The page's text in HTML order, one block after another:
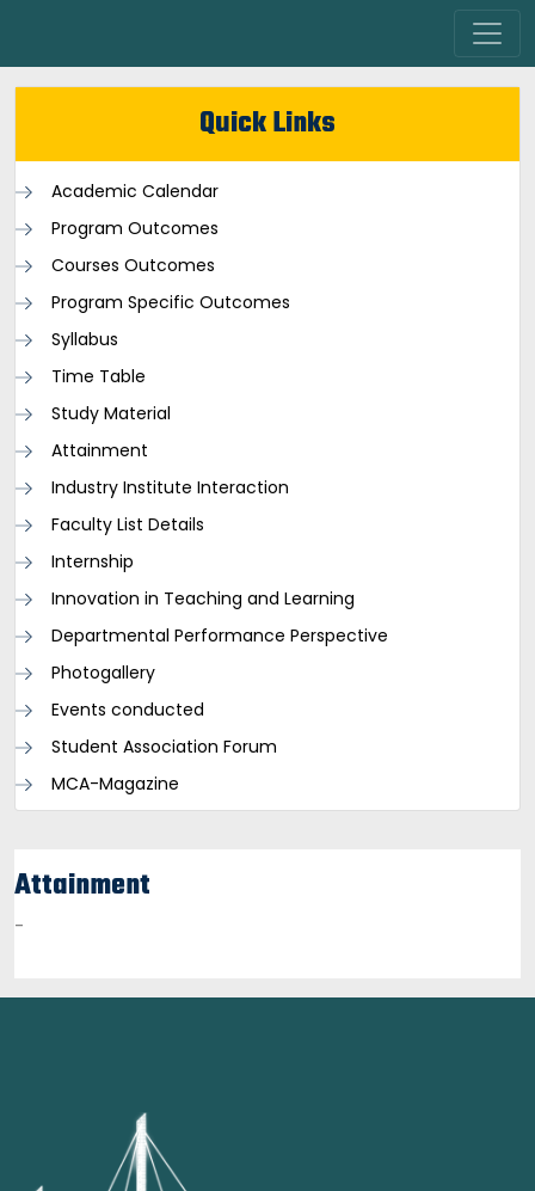
Quick Links
Academic Calendar
Program Outcomes
Courses Outcomes
Program Specific Outcomes
Syllabus
Time Table
Study Material
Attainment
Industry Institute Interaction
Faculty List Details
Internship
Innovation in Teaching and Learning
Departmental Performance Perspective
Photogallery
Events conducted
Student Association Forum
MCA-Magazine
Attainment
-